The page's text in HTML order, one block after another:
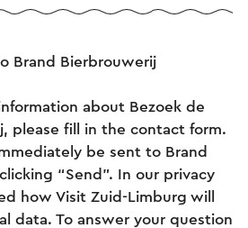
Brand Bierbrouwerij
about Bezoek de
please fill in the contact form.
be sent to Brand
“Send”. In our privacy
how Visit Zuid-Limburg will
data. To answer your question